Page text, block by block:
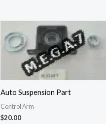
Auto Suspension Part
Control Arm
$20.00